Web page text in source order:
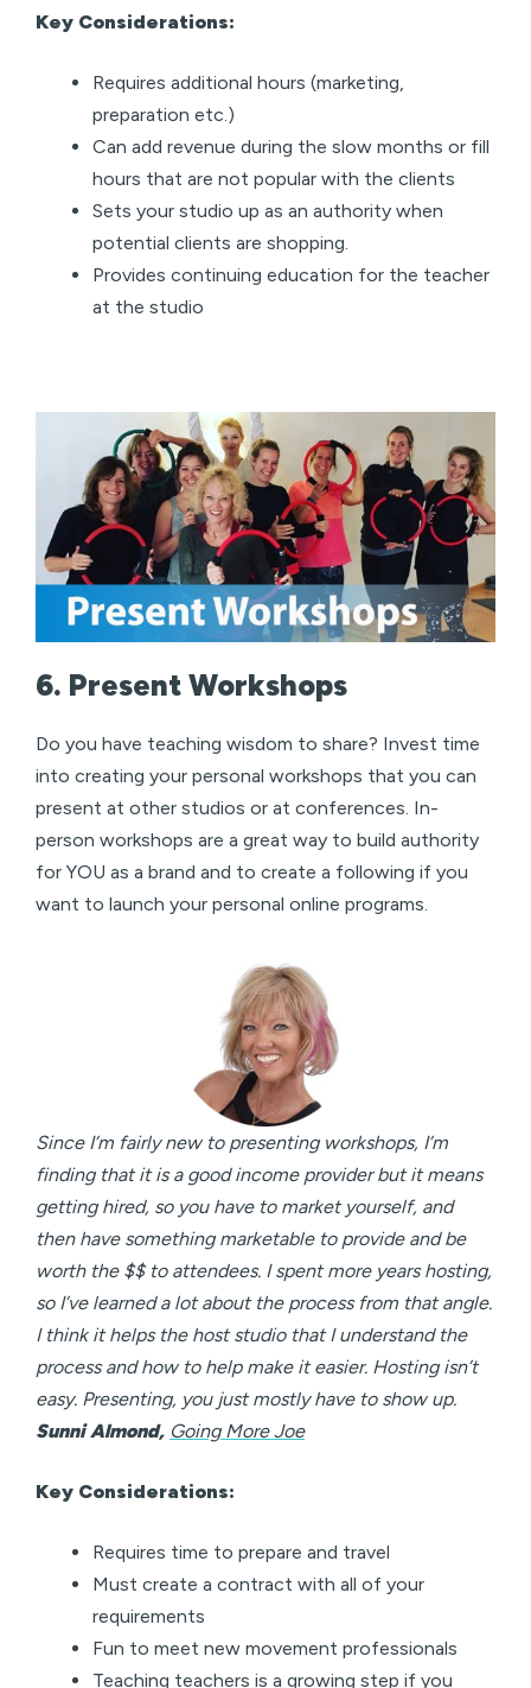
Key Considerations:
Requires additional hours (marketing,
preparation etc.)
Can add revenue during the slow months or fill
hours that are not popular with the clients
Sets your studio up as an authority when
potential clients are shopping.
Provides continuing education for the teacher
at the studio
6. Present Workshops
Do you have teaching wisdom to share? Invest time
into creating your personal workshops that you can
present at other studios or at conferences. In-
person workshops are a great way to build authority
for YOU as a brand and to create a following if you
want to launch your personal online programs.
Since I’m fairly new to presenting workshops, I’m
finding that it is a good income provider but it means
getting hired, so you have to market yourself, and
then have something marketable to provide and be
worth the $$ to attendees. I spent more years hosting,
so I’ve learned a lot about the process from that angle.
I think it helps the host studio that I understand the
process and how to help make it easier. Hosting isn’t
easy. Presenting, you just mostly have to show up.
Sunni Almond, Going More Joe
Key Considerations:
Requires time to prepare and travel
Must create a contract with all of your
requirements
Fun to meet new movement professionals
Teaching teachers is a growing step if you